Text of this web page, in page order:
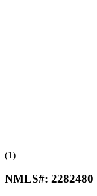
(1)
NMLS#: 2282480